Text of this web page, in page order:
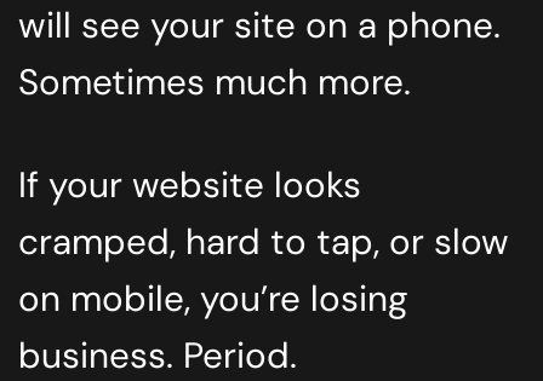
will see your site on a phone.
Sometimes much more.
If your website looks
cramped, hard to tap, or slow
on mobile, you’re losing
business. Period.